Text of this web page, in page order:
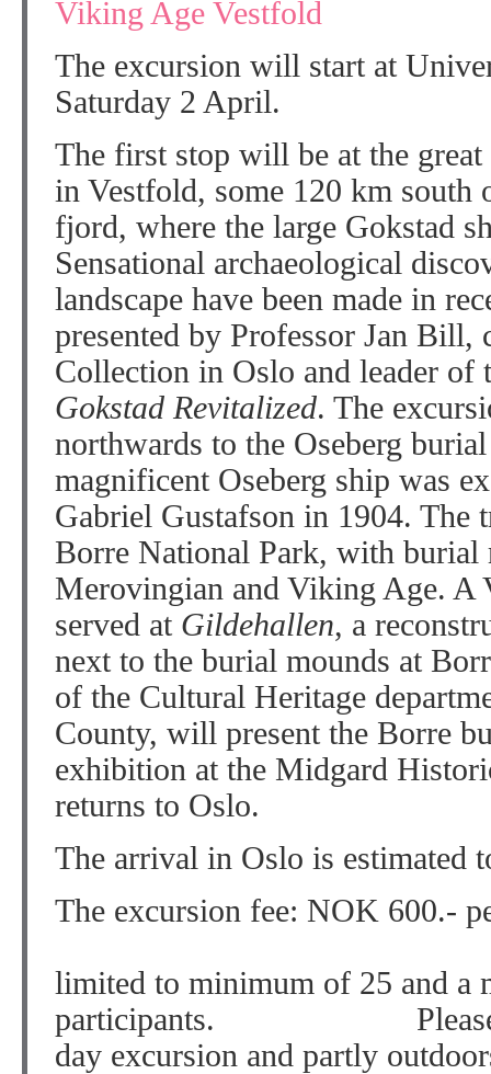
Viking Age Vestfold
The excursion will start at
Saturday 2 April.
The first stop will be at the
in Vestfold, some 120 km south
fjord, where the large Gokstad
Sensational archaeological
landscape have been made in
presented by Professor Jan
Collection in Oslo and leader
Gokstad Revitalized. The
northwards to the Oseberg
magnificent Oseberg ship was
Gabriel Gustafson in 1904. The
Borre National Park, with burial
Merovingian and Viking Age.
served at Gildehallen, a
next to the burial mounds at
of the Cultural Heritage
County, will present the Borre
exhibition at the Midgard
returns to Oslo.
The arrival in Oslo is estimated
The excursion fee: NOK 600.-
limited to minimum of 25 and a
participants. Please
day excursion and partly